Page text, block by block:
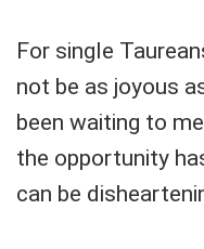
For single
not be as joyous
been waiting to
the opportunity
can be